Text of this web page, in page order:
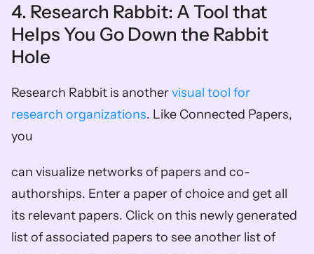
4. Research Rabbit: A Tool that
Helps You Go Down the Rabbit
Hole
Research Rabbit is another visual tool for
research organizations. Like Connected Papers,
you
can visualize networks of papers and co-
authorships. Enter a paper of choice and get all
its relevant papers. Click on this newly generated
list of associated papers to see another list of